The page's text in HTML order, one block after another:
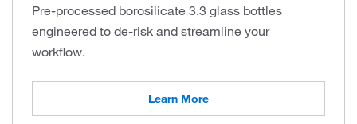
Pre-processed borosilicate 3.3 glass bottles
engineered to de-risk and streamline your
workflow.
Learn More